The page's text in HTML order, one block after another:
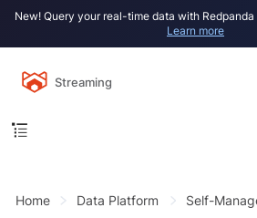
New! Query your real-time data with Redpanda
Learn more
Streaming
Home Data Platform Self-